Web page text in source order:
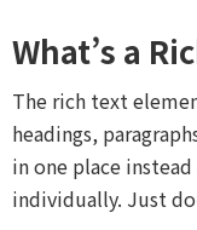
What’s a
The rich text
headings,
in one place
individually. Just